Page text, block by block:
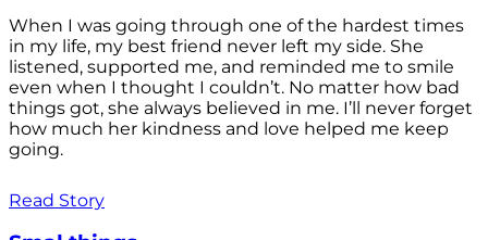
When I was going through one of the hardest times
in my life, my best friend never left my side. She
listened, supported me, and reminded me to smile
even when I thought I couldn’t. No matter how bad
things got, she always believed in me. I’ll never forget
how much her kindness and love helped me keep
going.
Read Story